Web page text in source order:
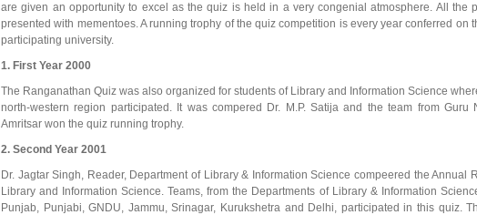
are given an opportunity to excel as the quiz is held in a very congenial atmosphere. All the
presented with mementoes. A running trophy of the quiz competition is every year conferred on
participating university.
1. First Year 2000
The Ranganathan Quiz was also organized for students of Library and Information Science
north-western region participated. It was compered Dr. M.P. Satija and the team from Guru
Amritsar won the quiz running trophy.
2. Second Year 2001
Dr. Jagtar Singh, Reader, Department of Library & Information Science compeered the Annual
Library and Information Science. Teams, from the Departments of Library & Information
Punjab, Punjabi, GNDU, Jammu, Srinagar, Kurukshetra and Delhi, participated in this quiz.